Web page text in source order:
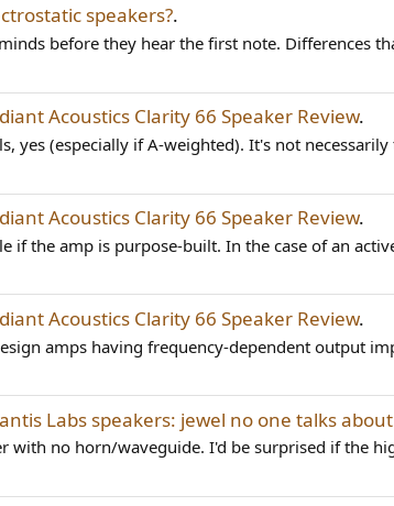
speakers?.
before they hear the first note. Differences
Acoustics Clarity 66 Speaker Review.
yes (especially if A-weighted). It's not
Acoustics Clarity 66 Speaker Review.
if the amp is purpose-built. In the case of an
Acoustics Clarity 66 Speaker Review.
amps having frequency-dependent output
Labs speakers: jewel no one talks about
with no horn/waveguide. I'd be surprised if the